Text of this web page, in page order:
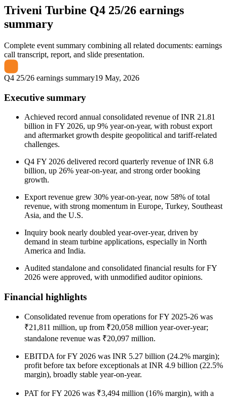
Triveni Turbine Q4 25/26 earnings
summary
Complete event summary combining all related documents: earnings
call transcript, report, and slide presentation.
Q4 25/26 earnings summary19 May, 2026
Executive summary
Achieved record annual consolidated revenue of INR 21.81
billion in FY 2026, up 9% year-on-year, with robust export
and aftermarket growth despite geopolitical and tariff-related
challenges.
Q4 FY 2026 delivered record quarterly revenue of INR 6.8
billion, up 26% year-on-year, and strong order booking
growth.
Export revenue grew 30% year-on-year, now 58% of total
revenue, with strong momentum in Europe, Turkey, Southeast
Asia, and the U.S.
Inquiry book nearly doubled year-over-year, driven by
demand in steam turbine applications, especially in North
America and India.
Audited standalone and consolidated financial results for FY
2026 were approved, with unmodified auditor opinions.
Financial highlights
Consolidated revenue from operations for FY 2025-26 was
₹21,811 million, up from ₹20,058 million year-over-year;
standalone revenue was ₹20,097 million.
EBITDA for FY 2026 was INR 5.27 billion (24.2% margin);
profit before tax before exceptionals at INR 4.9 billion (22.5%
margin), broadly stable year-on-year.
PAT for FY 2026 was ₹3,494 million (16% margin), with a